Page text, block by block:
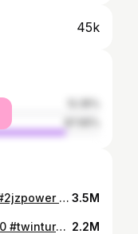
45k
Etiquetalo 😎 #supra #mk4 #2jz #2jzpower #jmsracing #autodromoarandas2024 #buenosracing 3.5M
Etiqueta a tu hijo 👦🏻 #ford #f150 #twinturbo #midnightperformance #juniorperformance #buenosracing #labueniza 2.2M